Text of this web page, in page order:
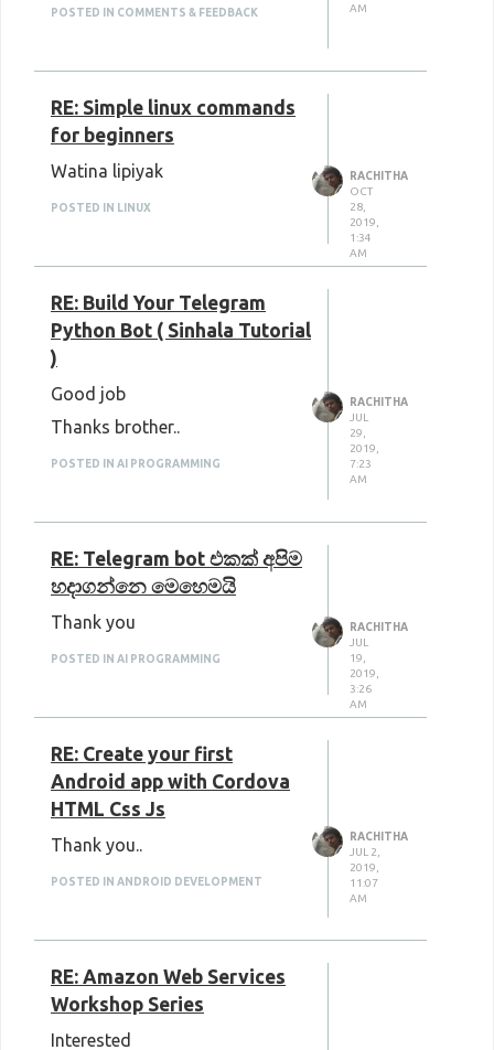
POSTED IN COMMENTS & FEEDBACK
AM
RE: Simple linux commands
for beginners
Watina lipiyak
POSTED IN LINUX
RACHITHA
OCT
28,
2019,
1:34
AM
RE: Build Your Telegram
Python Bot ( Sinhala Tutorial
)
Good job
Thanks brother..
POSTED IN AI PROGRAMMING
RACHITHA
JUL
29,
2019,
7:23
AM
RE: Telegram bot එකක් අපිම
හදාගන්නෙ මෙහෙමයි
Thank you
POSTED IN AI PROGRAMMING
RACHITHA
JUL
19,
2019,
3:26
AM
RE: Create your first
Android app with Cordova
HTML Css Js
Thank you..
POSTED IN ANDROID DEVELOPMENT
RACHITHA
JUL 2,
2019,
11:07
AM
RE: Amazon Web Services
Workshop Series
Interested